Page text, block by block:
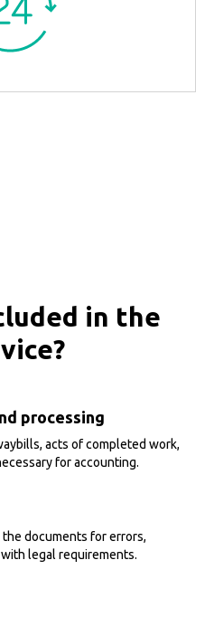
in the
processing
acts of completed work,
for accounting.
documents for errors,
legal requirements.